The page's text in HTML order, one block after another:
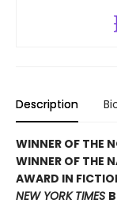
Description
WINNER OF THE
WINNER OF THE
AWARD IN
NEW YORK TIMES